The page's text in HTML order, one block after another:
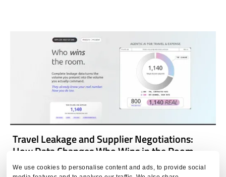
We use cookies to personalise content and ads, to provide social
Travel Leakage and Supplier Negotiations:
How Data Changes Who Wins in the Room
PredictX Team